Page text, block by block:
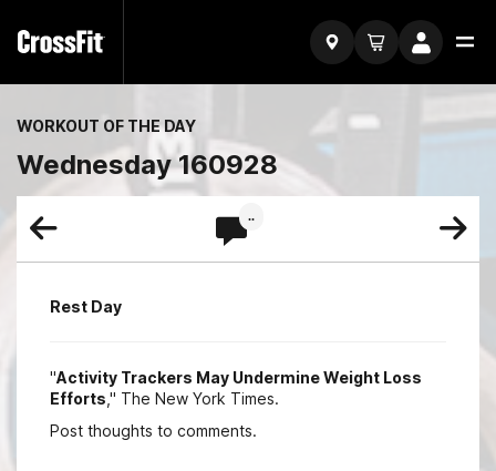
WORKOUT OF THE DAY
Wednesday 160928
Rest Day
"Activity Trackers May Undermine Weight Loss
Efforts ," The New York Times.
Post thoughts to comments.